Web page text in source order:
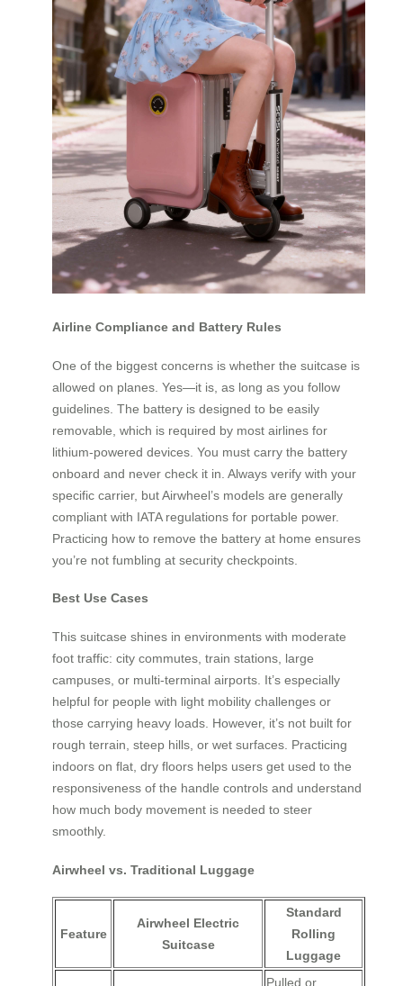
Airline Compliance and Battery Rules
One of the biggest concerns is whether the suitcase is
allowed on planes. Yes—it is, as long as you follow
guidelines. The battery is designed to be easily
removable, which is required by most airlines for
lithium-powered devices. You must carry the battery
onboard and never check it in. Always verify with your
specific carrier, but Airwheel’s models are generally
compliant with IATA regulations for portable power.
Practicing how to remove the battery at home ensures
you’re not fumbling at security checkpoints.
Best Use Cases
This suitcase shines in environments with moderate
foot traffic: city commutes, train stations, large
campuses, or multi-terminal airports. It’s especially
helpful for people with light mobility challenges or
those carrying heavy loads. However, it’s not built for
rough terrain, steep hills, or wet surfaces. Practicing
indoors on flat, dry floors helps users get used to the
responsiveness of the handle controls and understand
how much body movement is needed to steer
smoothly.
Airwheel vs. Traditional Luggage
Feature
Airwheel Electric
Suitcase
Standard
Rolling
Luggage
Pulled or